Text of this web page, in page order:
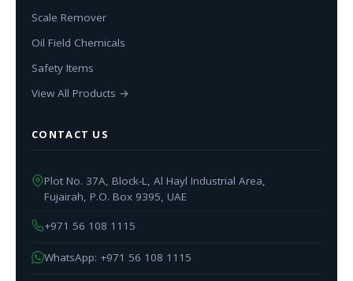
Scale Remover
Oil Field Chemicals
Safety Items
View All Products →
CONTACT US
Plot No. 37A, Block-L, Al Hayl Industrial Area,
Fujairah, P.O. Box 9395, UAE
+971 56 108 1115
WhatsApp: +971 56 108 1115